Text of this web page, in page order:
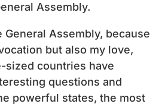
Assembly.
General Assembly, because
but also my love,
sized countries have
questions and
powerful states, the most